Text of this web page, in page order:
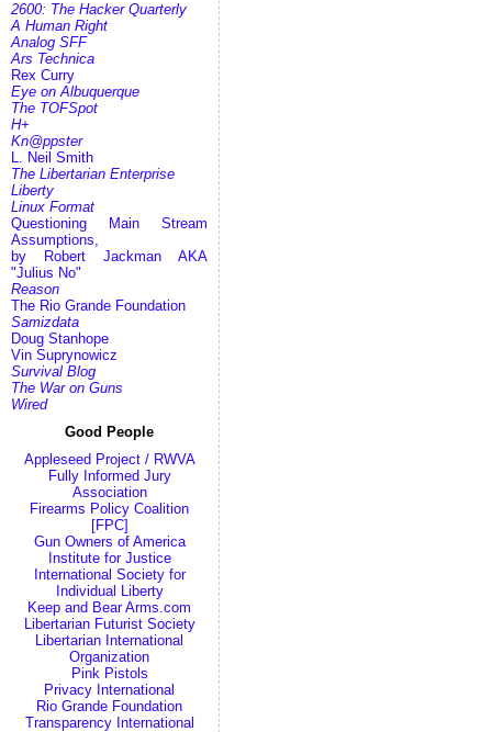
2600: The Hacker Quarterly
A Human Right
Analog SFF
Ars Technica
Rex Curry
Eye on Albuquerque
The TOFSpot
H+
Kn@ppster
L. Neil Smith
The Libertarian Enterprise
Liberty
Linux Format
Questioning Main Stream
Assumptions,
by Robert Jackman AKA
"Julius No"
Reason
The Rio Grande Foundation
Samizdata
Doug Stanhope
Vin Suprynowicz
Survival Blog
The War on Guns
Wired
Good People
Appleseed Project / RWVA
Fully Informed Jury
Association
Firearms Policy Coalition
[FPC]
Gun Owners of America
Institute for Justice
International Society for
Individual Liberty
Keep and Bear Arms.com
Libertarian Futurist Society
Libertarian International
Organization
Pink Pistols
Privacy International
Rio Grande Foundation
Transparency International